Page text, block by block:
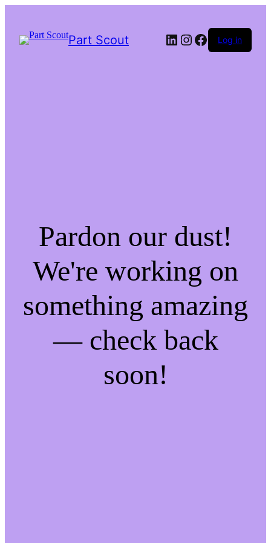
Part Scout LinkedIn
Instagram
Facebook
Log in
Pardon our dust!
We're working on
something amazing
— check back
soon!